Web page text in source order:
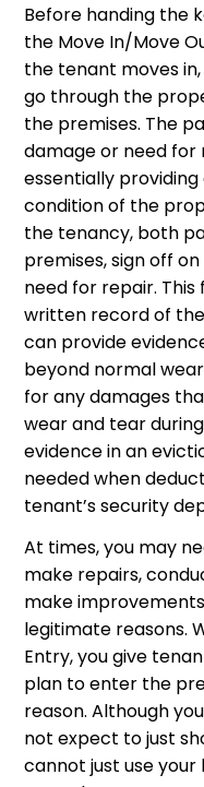
Before handing the
the Move In/Move
the tenant moves
go through the
the premises. The
damage or need for
essentially
condition of the
the tenancy, both
premises, sign off
need for repair.
written record of
can provide
beyond normal
for any damages
wear and tear
evidence in an
needed when
tenant’s security
At times, you may
make repairs,
make
legitimate reasons.
Entry, you give
plan to enter the
reason. Although
not expect to just
cannot just use